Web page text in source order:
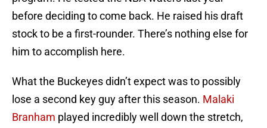
before deciding to come back. He raised his draft
stock to be a first-rounder. There’s nothing else for
him to accomplish here.
What the Buckeyes didn’t expect was to possibly
lose a second key guy after this season. Malaki
Branham played incredibly well down the stretch,